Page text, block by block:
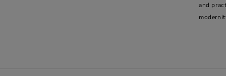
and